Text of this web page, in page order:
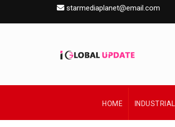
starmediaplanet@email.com
HOME INDUSTRIAL